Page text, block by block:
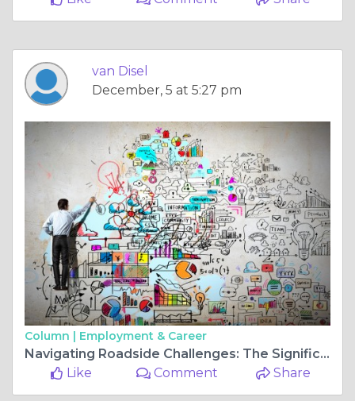
van Disel
December, 5 at 5:27 pm
Column | Employment & Career
Navigating Roadside Challenges: The Significance of an Automotive Locksmith near Me:
Like
Comment Share